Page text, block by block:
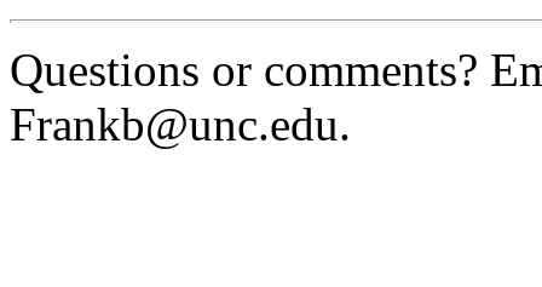
Questions or comments?
Frankb@unc.edu.